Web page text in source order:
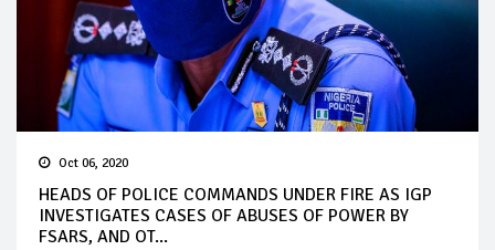
Oct 06, 2020
HEADS OF POLICE COMMANDS UNDER FIRE AS IGP
INVESTIGATES CASES OF ABUSES OF POWER BY
FSARS, AND OT...